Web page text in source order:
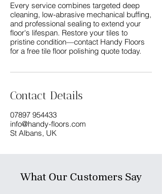
Every service combines targeted deep
cleaning, low-abrasive mechanical buffing,
and professional sealing to extend your
floor's lifespan. Restore your tiles to
pristine condition—contact Handy Floors
Contact Details
07897 954433
info@handy-floors.com
St Albans, UK
What Our Customers Say